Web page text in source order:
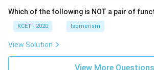
Which of the following is NOT a pair of
KCET - 2020 Isomerism
View Solution
View More Questions